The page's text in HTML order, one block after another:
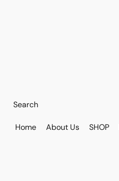
Home About Us SHOP